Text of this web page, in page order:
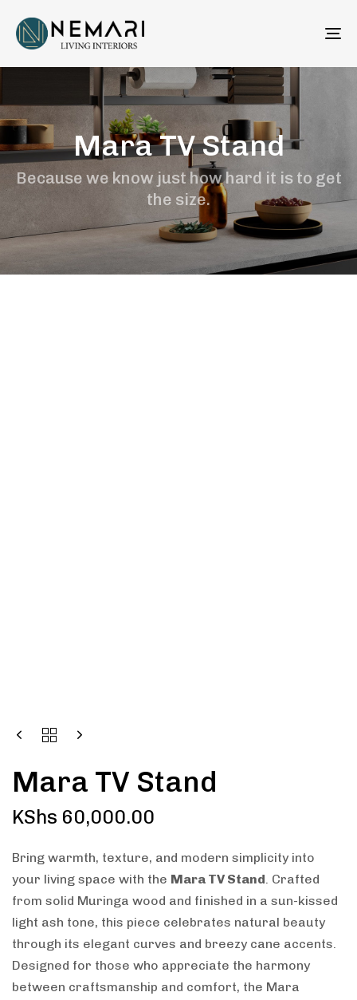
Mara TV Stand
Because we know just how hard it is to get
the size.
Mara TV Stand
KShs 60,000.00
Bring warmth, texture, and modern simplicity into
your living space with the Mara TV Stand. Crafted
from solid Muringa wood and finished in a sun-kissed
light ash tone, this piece celebrates natural beauty
through its elegant curves and breezy cane accents.
Designed for those who appreciate the harmony
between craftsmanship and comfort, the Mara